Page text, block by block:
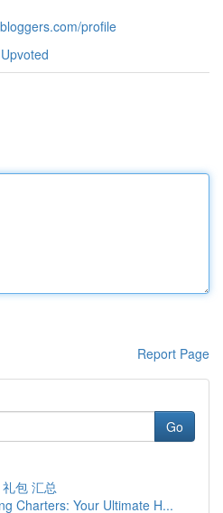
profile
Report Page
Go
包 汇总
Charters: Your Ultimate H...